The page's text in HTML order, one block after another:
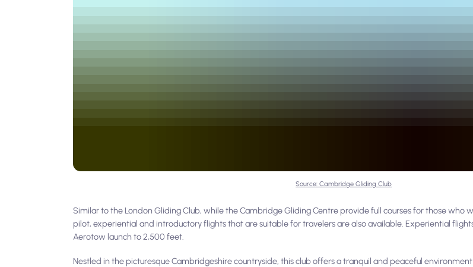
Source: Cambridge Gliding Club
Similar to the London Gliding Club, while the Cambridge Gliding Centre provide full courses for those who
pilot, experiential and introductory flights that are suitable for travelers are also available. Experiential
Aerotow launch to 2,500 feet.
Nestled in the picturesque Cambridgeshire countryside, this club offers a tranquil and peaceful